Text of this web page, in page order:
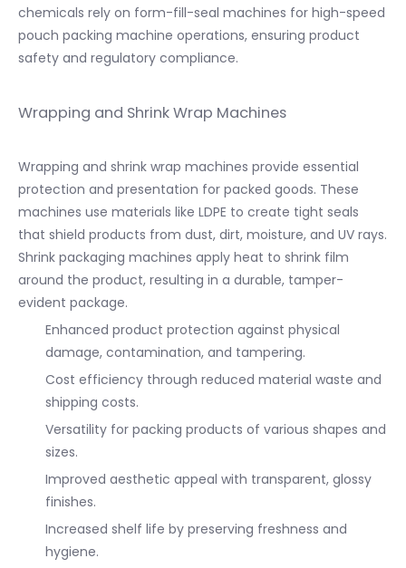
chemicals rely on form-fill-seal machines for high-speed
pouch packing machine operations, ensuring product
safety and regulatory compliance.
Wrapping and Shrink Wrap Machines
Wrapping and shrink wrap machines provide essential
protection and presentation for packed goods. These
machines use materials like LDPE to create tight seals
that shield products from dust, dirt, moisture, and UV rays.
Shrink packaging machines apply heat to shrink film
around the product, resulting in a durable, tamper-
evident package.
Enhanced product protection against physical
damage, contamination, and tampering.
Cost efficiency through reduced material waste and
shipping costs.
Versatility for packing products of various shapes and
sizes.
Improved aesthetic appeal with transparent, glossy
finishes.
Increased shelf life by preserving freshness and
hygiene.